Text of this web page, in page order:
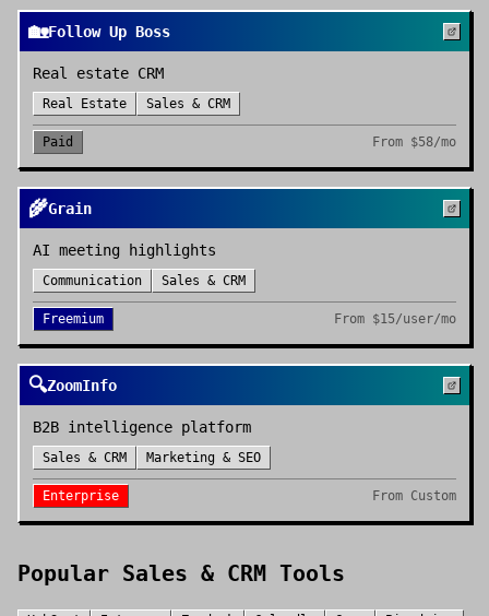
🏡Follow Up Boss
Real estate CRM
Real Estate Sales & CRM
Paid From $58/mo
🌾Grain
AI meeting highlights
Communication Sales & CRM
Freemium From $15/user/mo
🔍ZoomInfo
B2B intelligence platform
Sales & CRM Marketing & SEO
Enterprise From Custom
Popular Sales & CRM Tools